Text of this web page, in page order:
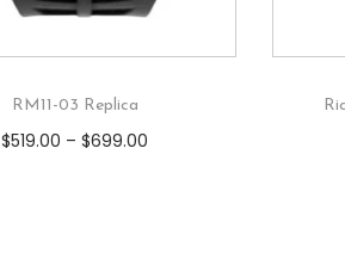
RM11-03 Replica
$519.00 –$699.00